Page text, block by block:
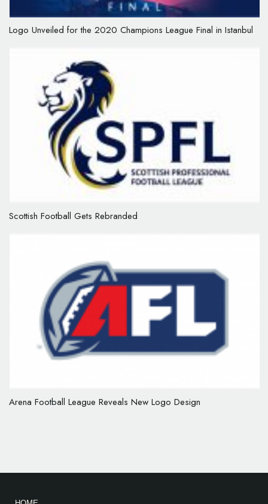
Logo Unveiled for the 2020 Champions League Final in Istanbul
Scottish Football Gets Rebranded
Arena Football League Reveals New Logo Design